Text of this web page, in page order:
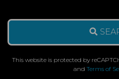
This website is protected by
and Terms of